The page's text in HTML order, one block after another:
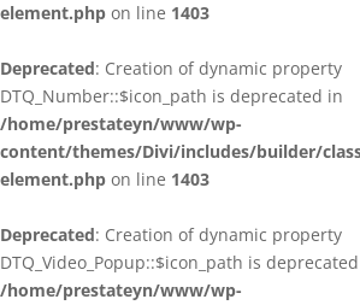
element.php on line 1403
Deprecated: Creation of dynamic property
DTQ_Number::$icon_path is deprecated in
/home/prestateyn/www/wp-
content/themes/Divi/includes/builder/
element.php on line 1403
Deprecated: Creation of dynamic property
DTQ_Video_Popup::$icon_path is
/home/prestateyn/www/wp-